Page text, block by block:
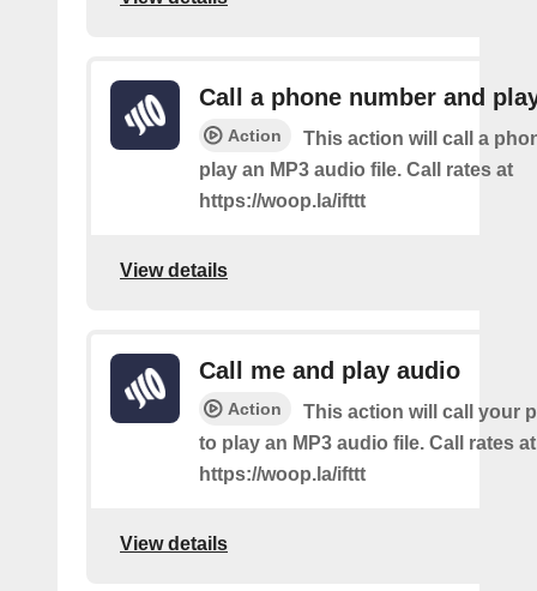
Call a phone number and
Action
This action will call a
play an MP3 audio file. Call rates at
https://woop.la/ifttt
View details
Call me and play audio
Action
This action will call your
to play an MP3 audio file. Call rates at
https://woop.la/ifttt
View details